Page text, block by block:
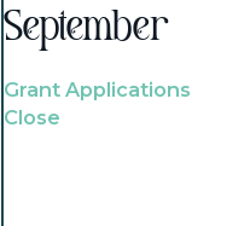
September
Grant Applications
Close